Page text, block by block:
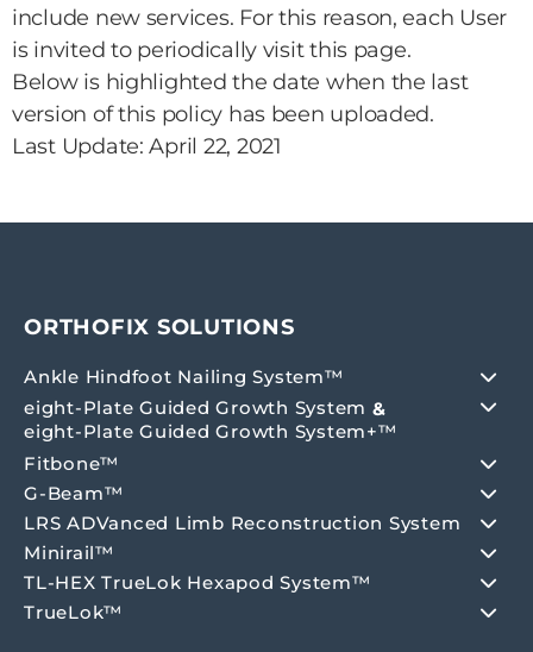
include new services. For this reason, each User
is invited to periodically visit this page.
Below is highlighted the date when the last
version of this policy has been uploaded.
Last Update: April 22, 2021
ORTHOFIX SOLUTIONS
Ankle Hindfoot Nailing System™
eight-Plate Guided Growth System &
eight-Plate Guided Growth System+™
Fitbone™
G-Beam™
LRS ADVanced Limb Reconstruction System
Minirail™
TL-HEX TrueLok Hexapod System™
TrueLok™